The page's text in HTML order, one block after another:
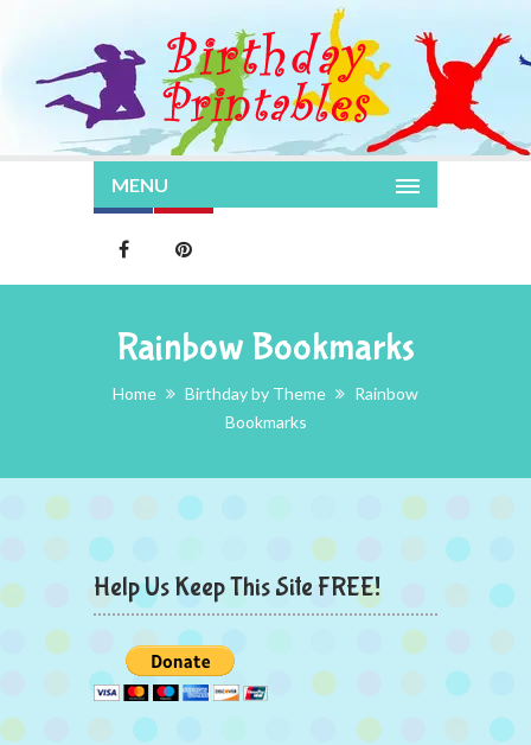
MENU
Rainbow Bookmarks
Home Birthday by Theme
Rainbow
Bookmarks
Help Us Keep This Site FREE!